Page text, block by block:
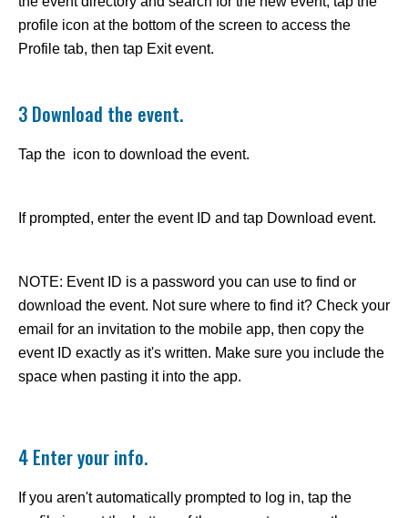
profile icon at the bottom of the screen to access the
Profile tab, then tap Exit event.
3 Download the event.
Tap the icon to download the event.
If prompted, enter the event ID and tap Download event.
NOTE: Event ID is a password you can use to find or
download the event. Not sure where to find it? Check your
email for an invitation to the mobile app, then copy the
event ID exactly as it's written. Make sure you include the
space when pasting it into the app.
4 Enter your info.
If you aren't automatically prompted to log in, tap the